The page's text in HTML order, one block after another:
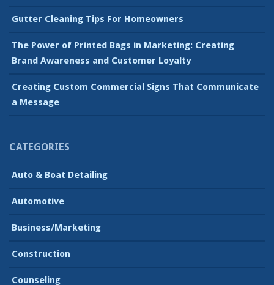
Gutter Cleaning Tips For Homeowners
The Power of Printed Bags in Marketing: Creating
Brand Awareness and Customer Loyalty
Creating Custom Commercial Signs That Communicate
a Message
CATEGORIES
Auto & Boat Detailing
Automotive
Business/Marketing
Construction
Counseling